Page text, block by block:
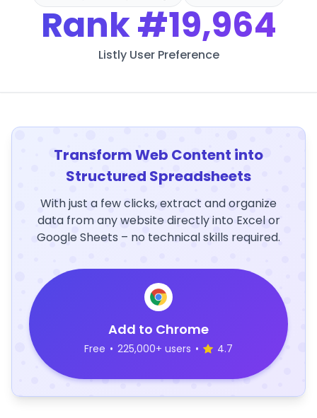
Rank#19,964
Listly User Preference
Transform Web Content into
Structured Spreadsheets
With just a few clicks, extract and organize
data from any website directly into Excel or
Google Sheets – no technical skills required.
Add to Chrome
Free • 225,000+ users • 4.7